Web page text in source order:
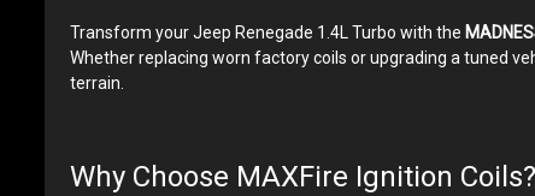
Transform your Jeep Renegade 1.4L Turbo with the
Whether replacing worn factory coils or upgrading a tuned
terrain.
Why Choose MAXFire Ignition Coils?